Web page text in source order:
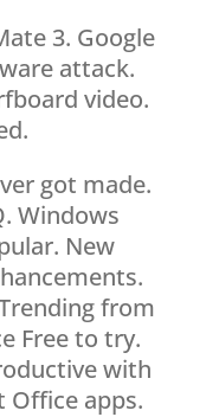
3. Google
attack.
video.
got made.
Windows
New
from
Free to try.
with
apps.